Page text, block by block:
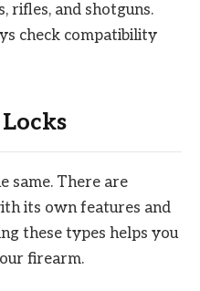
rifles, and shotguns.
check compatibility
same. There are
its own features and
these types helps you
firearm.